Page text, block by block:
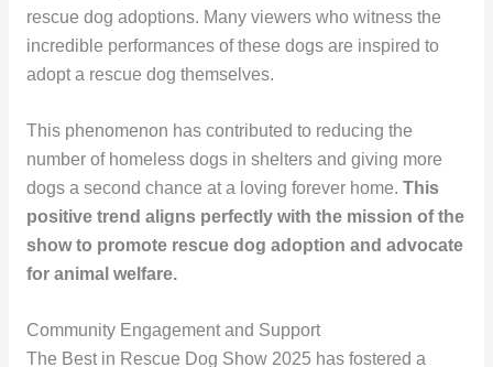
rescue dog adoptions. Many viewers who witness the
incredible performances of these dogs are inspired to
adopt a rescue dog themselves.
This phenomenon has contributed to reducing the
number of homeless dogs in shelters and giving more
dogs a second chance at a loving forever home. This
positive trend aligns perfectly with the mission of the
show to promote rescue dog adoption and advocate
for animal welfare.
Community Engagement and Support
The Best in Rescue Dog Show 2025 has fostered a